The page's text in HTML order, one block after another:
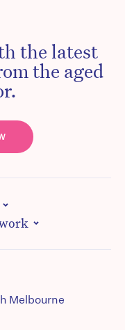
the latest
the aged
Melbourne